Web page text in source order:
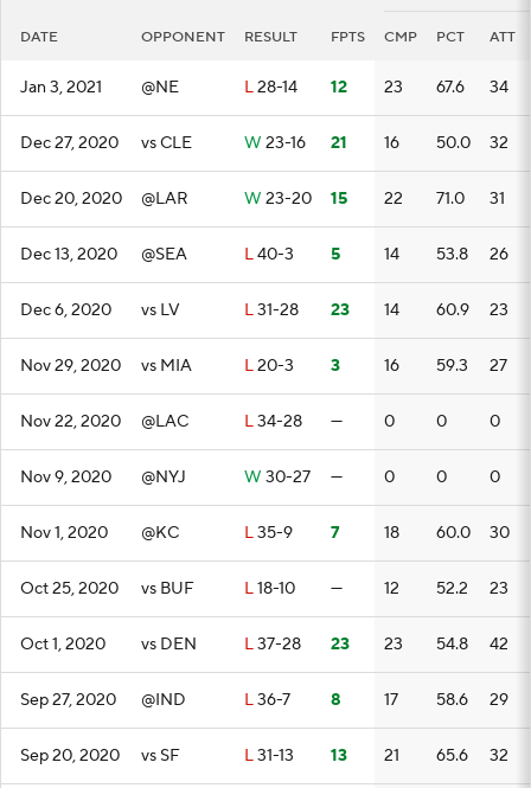
DATE OPPONENT RESULT FPTS CMP PCT ATT
Jan 3, 2021 @NE L28-14 12 23 67.6 34
Dec 27, 2020 vs CLE W 23-16 21 16 50.0 32
Dec 20, 2020 @LAR W 23-20 15 22 71.0 31
Dec 13, 2020 @SEA L40-3 5 14 53.8 26
Dec 6, 2020 vs LV L31-28 23 14 60.9 23
Nov 29, 2020 vs MIA L20-3 3 16 59.3 27
Nov 22, 2020 @LAC L34-28 — 0 0 0
Nov 9, 2020 @NYJ W 30-27 — 0 0 0
Nov 1, 2020 @KC L35-9 7 18 60.0 30
Oct 25, 2020 vs BUF L18-10 — 12 52.2 23
Oct 1, 2020 vs DEN L37-28 23 23 54.8 42
Sep 27, 2020 @IND L36-7 8 17 58.6 29
Sep 20, 2020 vs SF L31-13 13 21 65.6 32